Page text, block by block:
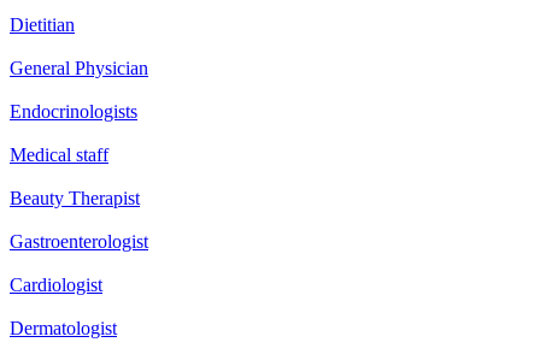
Dietitian
General Physician
Endocrinologists
Medical staff
Beauty Therapist
Gastroenterologist
Cardiologist
Dermatologist